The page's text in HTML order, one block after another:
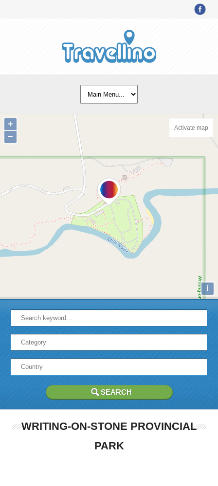
+
−
i
Activate map
WRITING-ON-STONE PROVINCIAL
PARK